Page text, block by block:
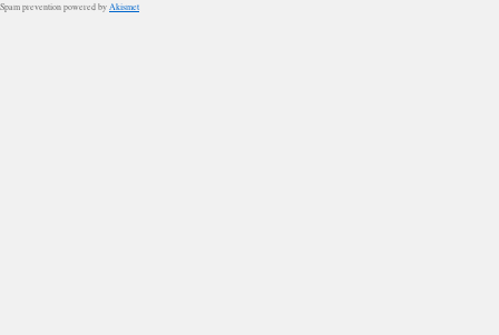
Spam prevention powered by Akismet